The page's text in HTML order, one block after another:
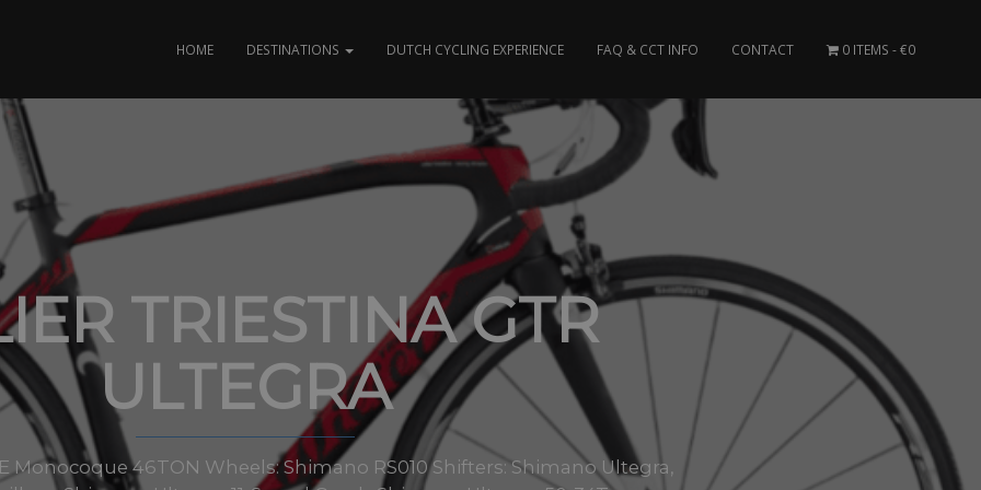
HOME DESTINATIONS DUTCH CYCLING EXPERIENCE FAQ & CCT INFO CONTACT 0 ITEMS €0
TRIESTINA GTR
ULTEGRA
Monocoque 46TON Wheels: Shimano RS010 Shifters: Shimano Ultegra,